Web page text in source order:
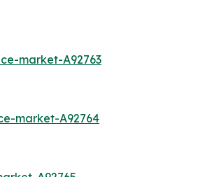
market-A92763
market-A92764